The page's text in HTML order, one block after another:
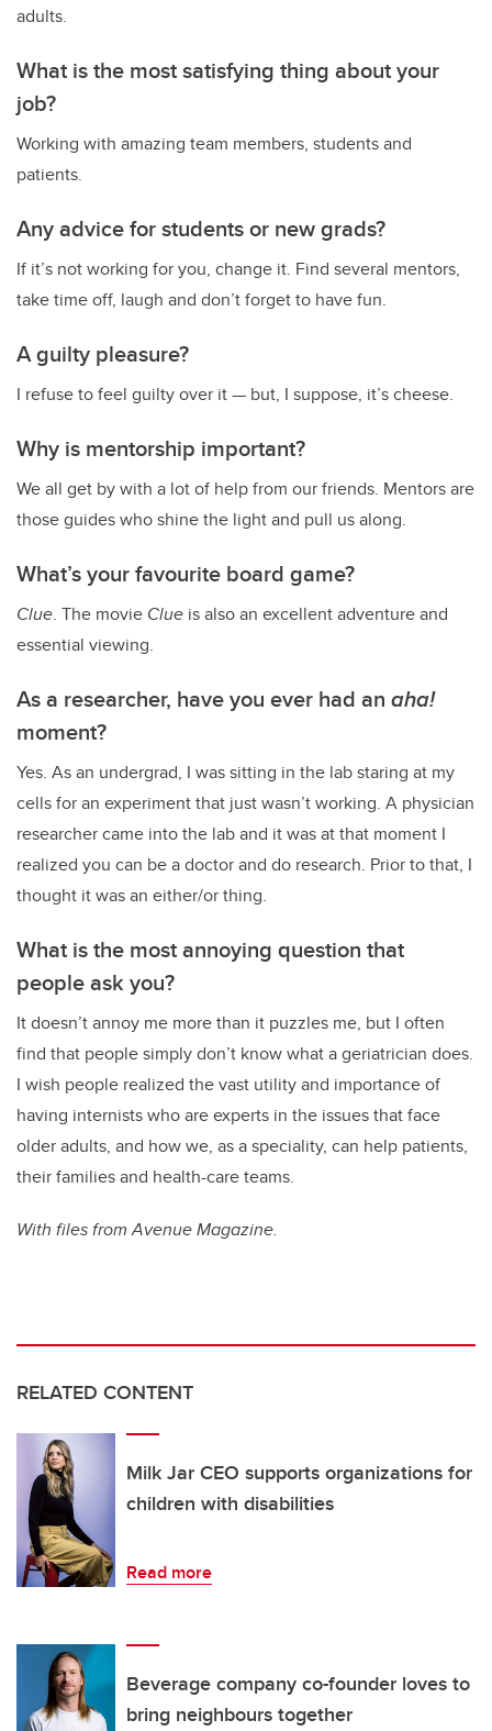
adults.
What is the most satisfying thing about your
job?
Working with amazing team members, students and
patients.
Any advice for students or new grads?
If it’s not working for you, change it. Find several mentors,
take time off, laugh and don’t forget to have fun.
A guilty pleasure?
I refuse to feel guilty over it — but, I suppose, it’s cheese.
Why is mentorship important?
We all get by with a lot of help from our friends. Mentors are
those guides who shine the light and pull us along.
What’s your favourite board game?
Clue. The movie Clue is also an excellent adventure and
essential viewing.
As a researcher, have you ever had an aha!
moment?
Yes. As an undergrad, I was sitting in the lab staring at my
cells for an experiment that just wasn’t working. A physician
researcher came into the lab and it was at that moment I
realized you can be a doctor and do research. Prior to that, I
thought it was an either/or thing.
What is the most annoying question that
people ask you?
It doesn’t annoy me more than it puzzles me, but I often
find that people simply don’t know what a geriatrician does.
I wish people realized the vast utility and importance of
having internists who are experts in the issues that face
older adults, and how we, as a speciality, can help patients,
their families and health-care teams.
With files from Avenue Magazine.
RELATED CONTENT
Milk Jar CEO supports organizations for
children with disabilities
Read more
Beverage company co-founder loves to
bring neighbours together